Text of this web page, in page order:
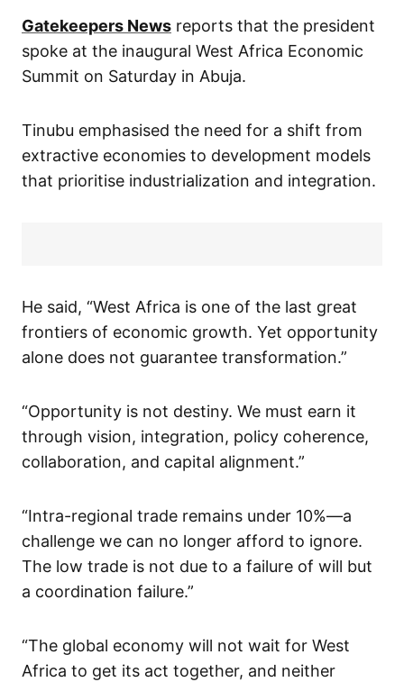
Gatekeepers News reports that the president
spoke at the inaugural West Africa Economic
Summit on Saturday in Abuja.
Tinubu emphasised the need for a shift from
extractive economies to development models
that prioritise industrialization and integration.
He said, “West Africa is one of the last great
frontiers of economic growth. Yet opportunity
alone does not guarantee transformation.”
“Opportunity is not destiny. We must earn it
through vision, integration, policy coherence,
collaboration, and capital alignment.”
“Intra-regional trade remains under 10%—a
challenge we can no longer afford to ignore.
The low trade is not due to a failure of will but
a coordination failure.”
“The global economy will not wait for West
Africa to get its act together, and neither